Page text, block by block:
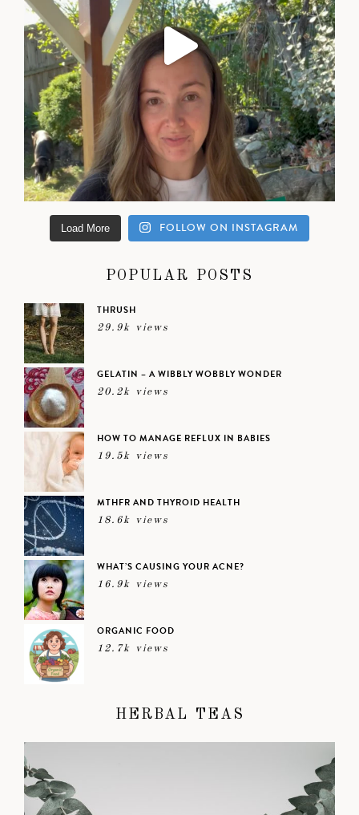
Load More FOLLOW ON INSTAGRAM
POPULAR POSTS
THRUSH
29.9k views
GELATIN – A WIBBLY WOBBLY WONDER
20.2k views
HOW TO MANAGE REFLUX IN BABIES
19.5k views
MTHFR AND THYROID HEALTH
18.6k views
WHAT’S CAUSING YOUR ACNE?
16.9k views
ORGANIC FOOD
12.7k views
HERBAL TEAS